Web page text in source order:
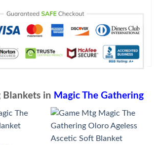
Blankets in Magic The Gathering